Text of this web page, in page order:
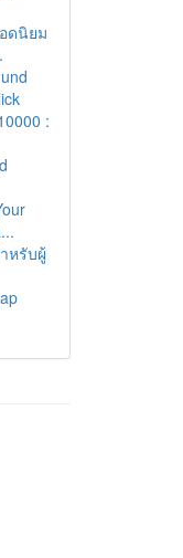
ดนิยม
:
หรับผู้